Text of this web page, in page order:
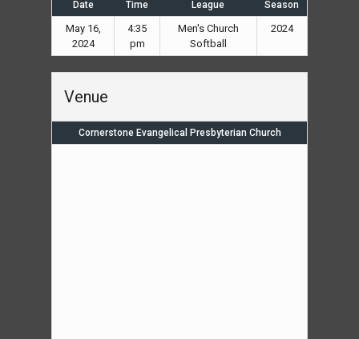
Date Time League Season
May 16,
2024
4:35
pm
Men's Church
Softball
2024
Venue
Cornerstone Evangelical Presbyterian Church